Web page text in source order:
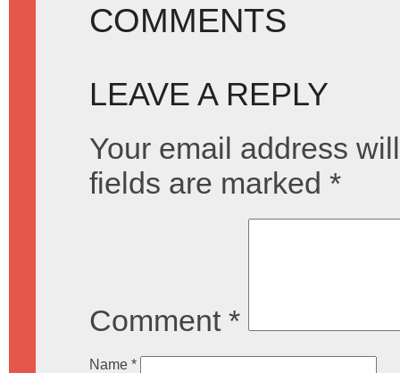
COMMENTS
LEAVE A REPLY
Your email address
fields are marked *
Comment *
Name *